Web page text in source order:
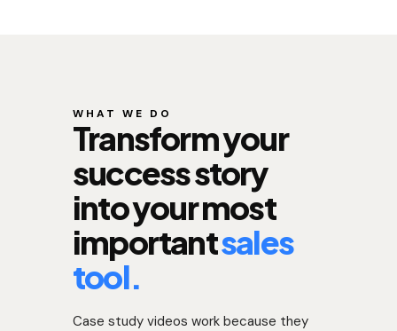
WHAT WE DO
Transform your
success story
into your most
importantsales
tool.
Case study videos work because they